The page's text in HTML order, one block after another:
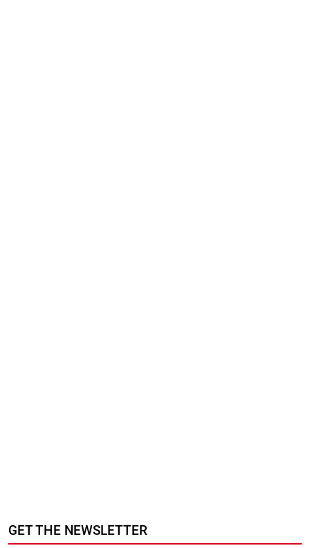
GET THE NEWSLETTER